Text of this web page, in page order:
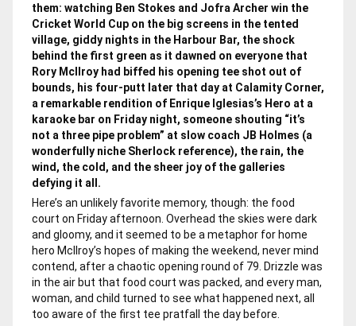
them: watching Ben Stokes and Jofra Archer win the
Cricket World Cup on the big screens in the tented
village, giddy nights in the Harbour Bar, the shock
behind the first green as it dawned on everyone that
Rory McIlroy had biffed his opening tee shot out of
bounds, his four-putt later that day at Calamity Corner,
a remarkable rendition of Enrique Iglesias’s Hero at a
karaoke bar on Friday night, someone shouting “it’s
not a three pipe problem” at slow coach JB Holmes (a
wonderfully niche Sherlock reference), the rain, the
wind, the cold, and the sheer joy of the galleries
defying it all.
Here’s an unlikely favorite memory, though: the food
court on Friday afternoon. Overhead the skies were dark
and gloomy, and it seemed to be a metaphor for home
hero McIlroy’s hopes of making the weekend, never mind
contend, after a chaotic opening round of 79. Drizzle was
in the air but that food court was packed, and every man,
woman, and child turned to see what happened next, all
too aware of the first tee pratfall the day before.